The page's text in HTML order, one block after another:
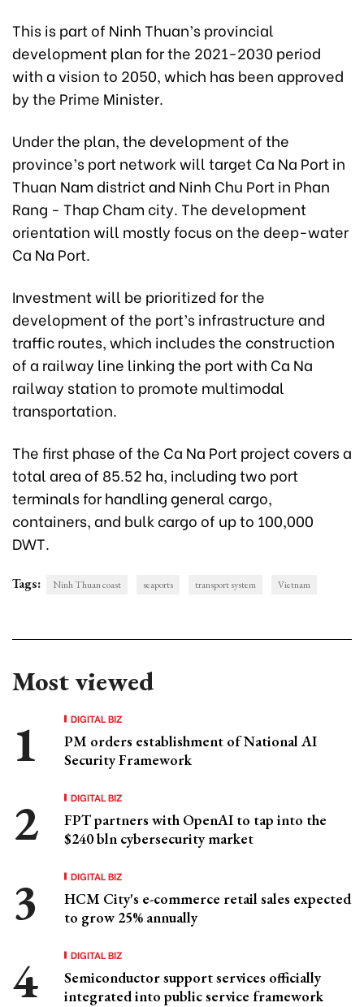
This is part of Ninh Thuan’s provincial
development plan for the 2021-2030 period
with a vision to 2050, which has been approved
by the Prime Minister.
Under the plan, the development of the
province’s port network will target Ca Na Port in
Thuan Nam district and Ninh Chu Port in Phan
Rang - Thap Cham city. The development
orientation will mostly focus on the deep-water
Ca Na Port.
Investment will be prioritized for the
development of the port’s infrastructure and
traffic routes, which includes the construction
of a railway line linking the port with Ca Na
railway station to promote multimodal
transportation.
The first phase of the Ca Na Port project covers a
total area of 85.52 ha, including two port
terminals for handling general cargo,
containers, and bulk cargo of up to 100,000
DWT.
Tags: Ninh Thuan coast seaports transport system Vietnam
Most viewed
DIGITAL BIZ
PM orders establishment of National AI
Security Framework
DIGITAL BIZ
FPT partners with OpenAI to tap into the
$240 bln cybersecurity market
DIGITAL BIZ
HCM City's e-commerce retail sales expected
to grow 25% annually
DIGITAL BIZ
Semiconductor support services officially
integrated into public service framework